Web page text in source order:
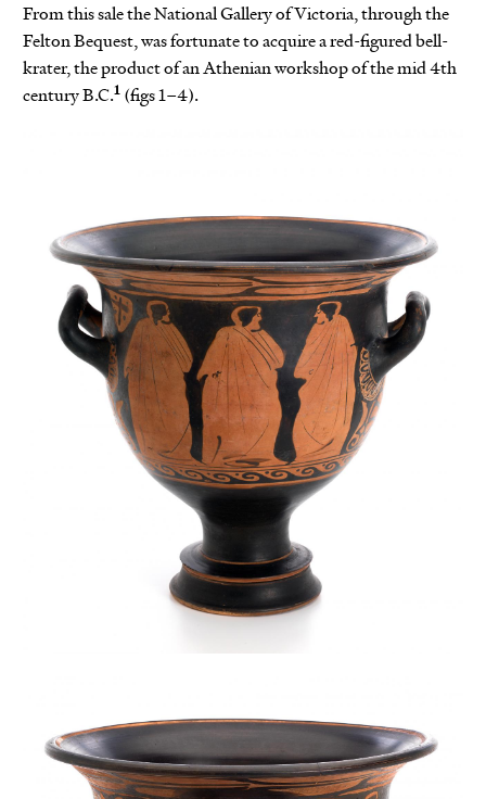
From this sale the National Gallery of Victoria, through the
Felton Bequest, was fortunate to acquire a red-figured bell-
krater, the product of an Athenian workshop of the mid 4th
century B.C.1 (figs 1–4).